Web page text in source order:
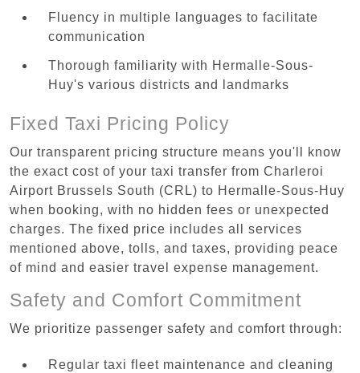
Fluency in multiple languages to facilitate
communication
Thorough familiarity with Hermalle-Sous-
Huy's various districts and landmarks
Fixed Taxi Pricing Policy
Our transparent pricing structure means you'll know
the exact cost of your taxi transfer from Charleroi
Airport Brussels South (CRL) to Hermalle-Sous-Huy
when booking, with no hidden fees or unexpected
charges. The fixed price includes all services
mentioned above, tolls, and taxes, providing peace
of mind and easier travel expense management.
Safety and Comfort Commitment
We prioritize passenger safety and comfort through:
Regular taxi fleet maintenance and cleaning